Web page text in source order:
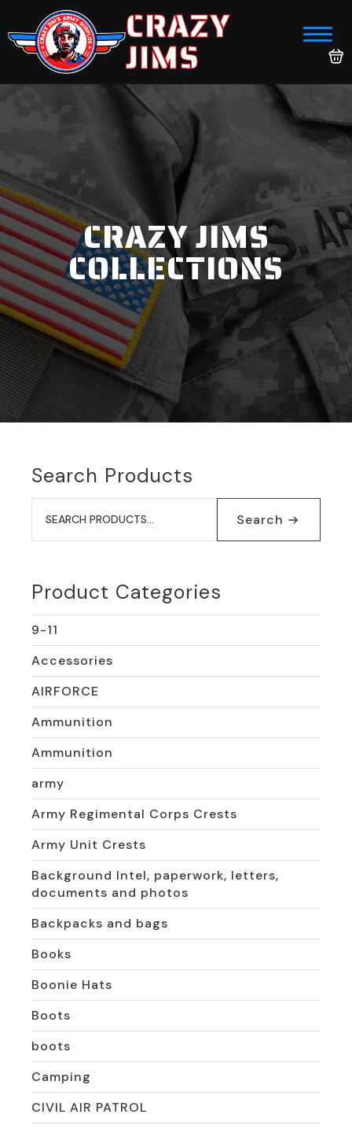
CRAZY
JIMS
CRAZY JIMS
COLLECTIONS
Search Products
Search
for: Search
Product Categories
9-11
Accessories
AIRFORCE
Ammunition
Ammunition
army
Army Regimental Corps Crests
Army Unit Crests
Background Intel, paperwork, letters,
documents and photos
Backpacks and bags
Books
Boonie Hats
Boots
boots
Camping
CIVIL AIR PATROL